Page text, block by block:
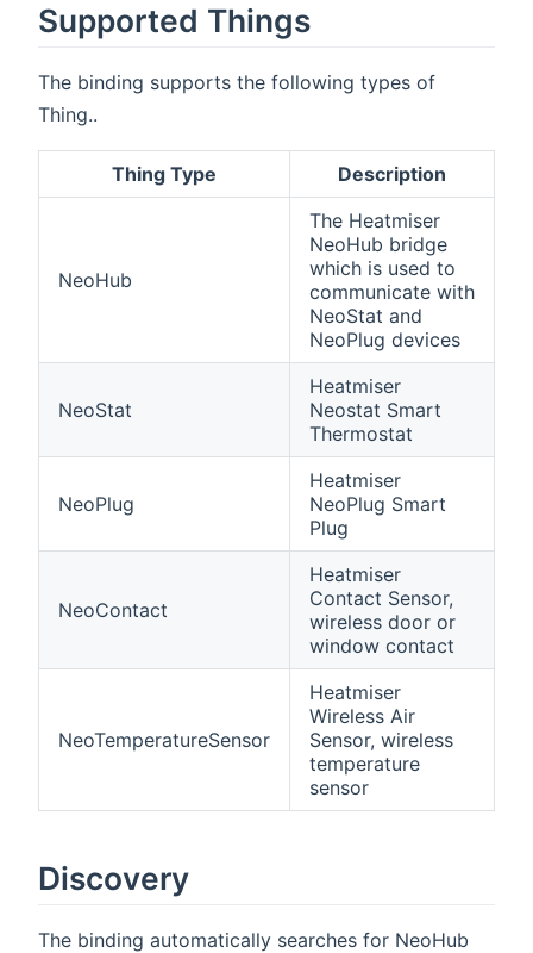
Supported Things
The binding supports the following types of
Thing..
Thing Type Description
NeoHub
The Heatmiser
NeoHub bridge
which is used to
communicate with
NeoStat and
NeoPlug devices
NeoStat
Heatmiser
Neostat Smart
Thermostat
NeoPlug
Heatmiser
NeoPlug Smart
Plug
NeoContact
Heatmiser
Contact Sensor,
wireless door or
window contact
NeoTemperatureSensor
Heatmiser
Wireless Air
Sensor, wireless
temperature
sensor
Discovery
The binding automatically searches for NeoHub